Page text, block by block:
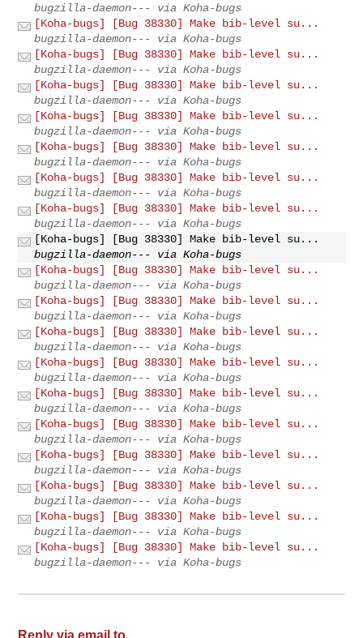
bugzilla-daemon--- via Koha-bugs
[Koha-bugs] [Bug 38330] Make bib-level su...
bugzilla-daemon--- via Koha-bugs
[Koha-bugs] [Bug 38330] Make bib-level su...
bugzilla-daemon--- via Koha-bugs
[Koha-bugs] [Bug 38330] Make bib-level su...
bugzilla-daemon--- via Koha-bugs
[Koha-bugs] [Bug 38330] Make bib-level su...
bugzilla-daemon--- via Koha-bugs
[Koha-bugs] [Bug 38330] Make bib-level su...
bugzilla-daemon--- via Koha-bugs
[Koha-bugs] [Bug 38330] Make bib-level su...
bugzilla-daemon--- via Koha-bugs
[Koha-bugs] [Bug 38330] Make bib-level su...
bugzilla-daemon--- via Koha-bugs
[Koha-bugs] [Bug 38330] Make bib-level su...
bugzilla-daemon--- via Koha-bugs
[Koha-bugs] [Bug 38330] Make bib-level su...
bugzilla-daemon--- via Koha-bugs
[Koha-bugs] [Bug 38330] Make bib-level su...
bugzilla-daemon--- via Koha-bugs
[Koha-bugs] [Bug 38330] Make bib-level su...
bugzilla-daemon--- via Koha-bugs
[Koha-bugs] [Bug 38330] Make bib-level su...
bugzilla-daemon--- via Koha-bugs
[Koha-bugs] [Bug 38330] Make bib-level su...
bugzilla-daemon--- via Koha-bugs
[Koha-bugs] [Bug 38330] Make bib-level su...
bugzilla-daemon--- via Koha-bugs
[Koha-bugs] [Bug 38330] Make bib-level su...
bugzilla-daemon--- via Koha-bugs
[Koha-bugs] [Bug 38330] Make bib-level su...
bugzilla-daemon--- via Koha-bugs
[Koha-bugs] [Bug 38330] Make bib-level su...
bugzilla-daemon--- via Koha-bugs
[Koha-bugs] [Bug 38330] Make bib-level su...
bugzilla-daemon--- via Koha-bugs
Reply via email to